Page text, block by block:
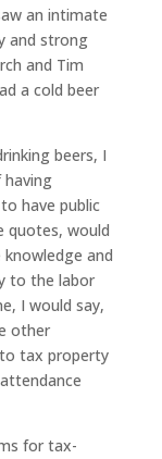
an intimate
and strong
and Tim
a cold beer
beers, I
having
have public
quotes, would
and
to the labor
I would say,
other
tax property
for tax-